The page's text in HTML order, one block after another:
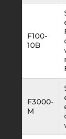
F100-
10B
F3000-
M